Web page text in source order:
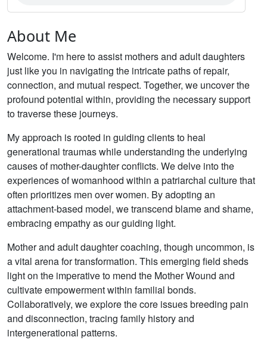
About Me
Welcome. I'm here to assist mothers and adult daughters
just like you in navigating the intricate paths of repair,
connection, and mutual respect. Together, we uncover the
profound potential within, providing the necessary support
to traverse these journeys.
My approach is rooted in guiding clients to heal
generational traumas while understanding the underlying
causes of mother-daughter conflicts. We delve into the
experiences of womanhood within a patriarchal culture that
often prioritizes men over women. By adopting an
attachment-based model, we transcend blame and shame,
embracing empathy as our guiding light.
Mother and adult daughter coaching, though uncommon, is
a vital arena for transformation. This emerging field sheds
light on the imperative to mend the Mother Wound and
cultivate empowerment within familial bonds.
Collaboratively, we explore the core issues breeding pain
and disconnection, tracing family history and
intergenerational patterns.